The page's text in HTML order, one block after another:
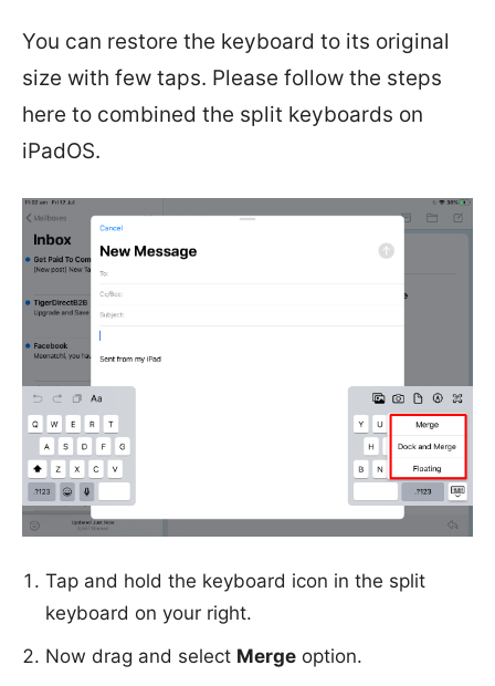
You can restore the keyboard to its original
size with few taps. Please follow the steps
here to combined the split keyboards on
iPadOS.
Tap and hold the keyboard icon in the split
keyboard on your right.
Now drag and select Merge option.